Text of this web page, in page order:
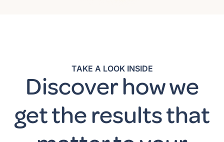
TAKE A LOOK INSIDE
Discover how we
get the results that